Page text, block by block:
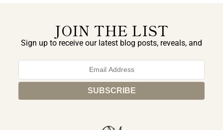
JOIN THE LIST
Sign up to receive our latest blog posts, reveals, and